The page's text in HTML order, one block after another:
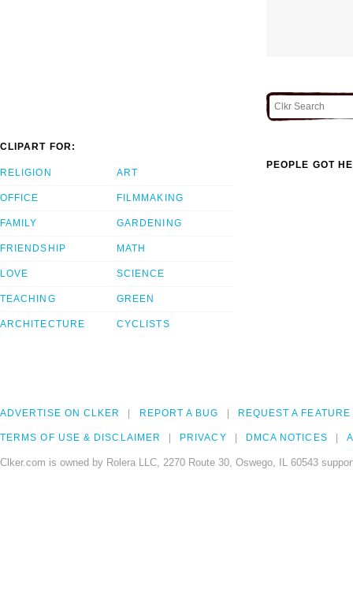
CLIPART FOR:
RELIGION
OFFICE
FAMILY
FRIENDSHIP
LOVE
TEACHING
ARCHITECTURE
ART
FILMMAKING
GARDENING
MATH
SCIENCE
GREEN
CYCLISTS
PEOPLE GOT
ADVERTISE ON CLKER REPORT A BUG REQUEST A FEATURE
TERMS OF USE & DISCLAIMER PRIVACY DMCA NOTICES
Clker.com is owned by Rolera LLC, 2270 Route 30, Oswego, IL 60543